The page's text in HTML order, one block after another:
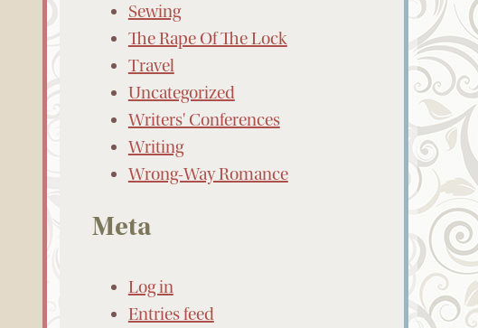
Sewing
The Rape Of The Lock
Travel
Uncategorized
Writers' Conferences
Writing
Wrong-Way Romance
Meta
Log in
Entries feed